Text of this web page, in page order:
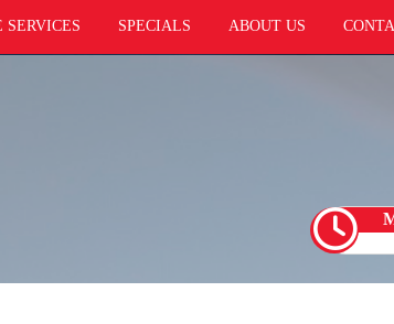
SPECIALS ABOUT US